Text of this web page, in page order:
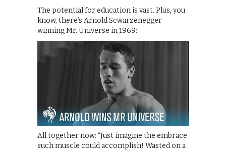
The potential for education is vast. Plus, you
know, there’s Arnold Scwarzenegger
winning Mr. Universe in 1969:
All together now: “Just imagine the embrace
such muscle could accomplish! Wasted on a